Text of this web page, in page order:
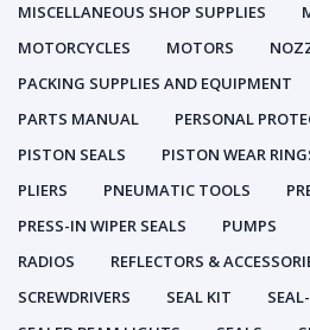
MISCELLANEOUS SHOP SUPPLIES
MOTORCYCLES
MOTORS
PACKING SUPPLIES AND EQUIPMENT
PARTS MANUAL
PERSONAL
PISTON SEALS
PISTON WEAR
PLIERS
PNEUMATIC TOOLS
PRESS-IN WIPER SEALS
PUMPS
RADIOS
REFLECTORS &
SCREWDRIVERS
SEAL KIT